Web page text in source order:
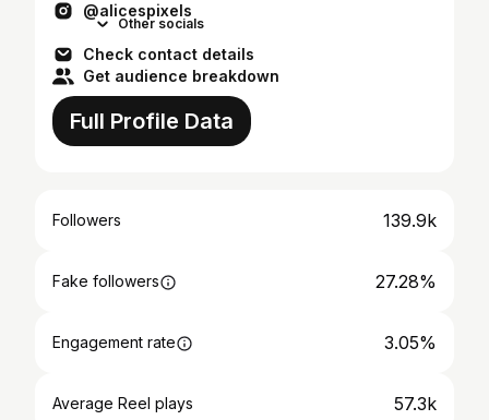
@alicespixels
Other socials
Check contact details
Get audience breakdown
Full Profile Data
Followers 139.9k
Fake followers 27.28%
Engagement rate 3.05%
Average Reel plays 57.3k